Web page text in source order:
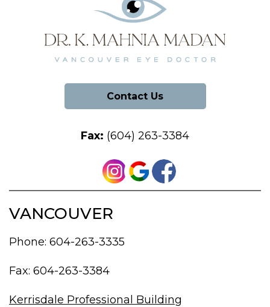
Contact Us
Fax: (604) 263-3384
VANCOUVER
Phone: 604-263-3335
Fax: 604-263-3384
Kerrisdale Professional Building